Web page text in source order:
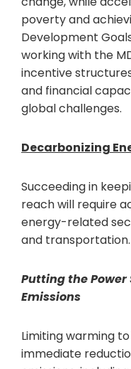
poverty and
Development
working with the
incentive
and financial
global challenges.
Decarbonizing
Succeeding in
reach will require
energy-related
and transportation.
Putting the Power
Emissions
Limiting warming
immediate